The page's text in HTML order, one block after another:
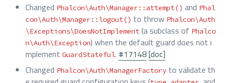
Changed Phalcon\Auth\Manager::attempt() and Phal
con\Auth\Manager::logout() to throw Phalcon\Auth
\Exceptions\DoesNotImplement (a subclass of Phalco
n\Auth\Exception) when the default guard does not i
mplement GuardStateful. #17148[doc]
Changed Phalcon\Auth\ManagerFactory to validate th